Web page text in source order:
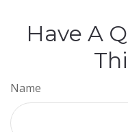
Have A
Name